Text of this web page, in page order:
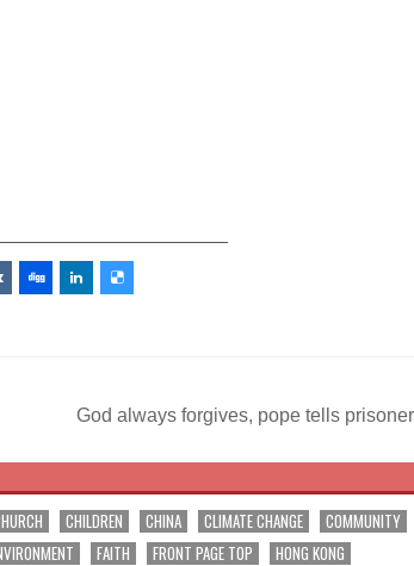
God always forgives, pope tells
CHILDREN CHINA CLIMATE CHANGE
COMMUNITY
FAITH FRONT PAGE TOP
HONG KONG